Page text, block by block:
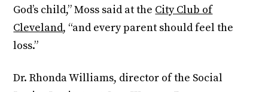
God’s child,” Moss said at the City Club of
Cleveland, “and every parent should feel the
loss.”
Dr. Rhonda Williams, director of the Social